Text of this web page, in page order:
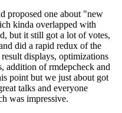
proposed one about "new
kinda overlapped with
but it still got a lot of votes,
did a rapid redux of the
displays, optimizations
addition of rmdepcheck and
point but we just about got
talks and everyone
was impressive.